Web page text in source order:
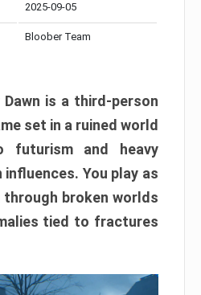
2025-09-05
Bloober Team
Dawn is a third-person
set in a ruined world
futurism and heavy
influences. You play as
through broken worlds
tied to fractures